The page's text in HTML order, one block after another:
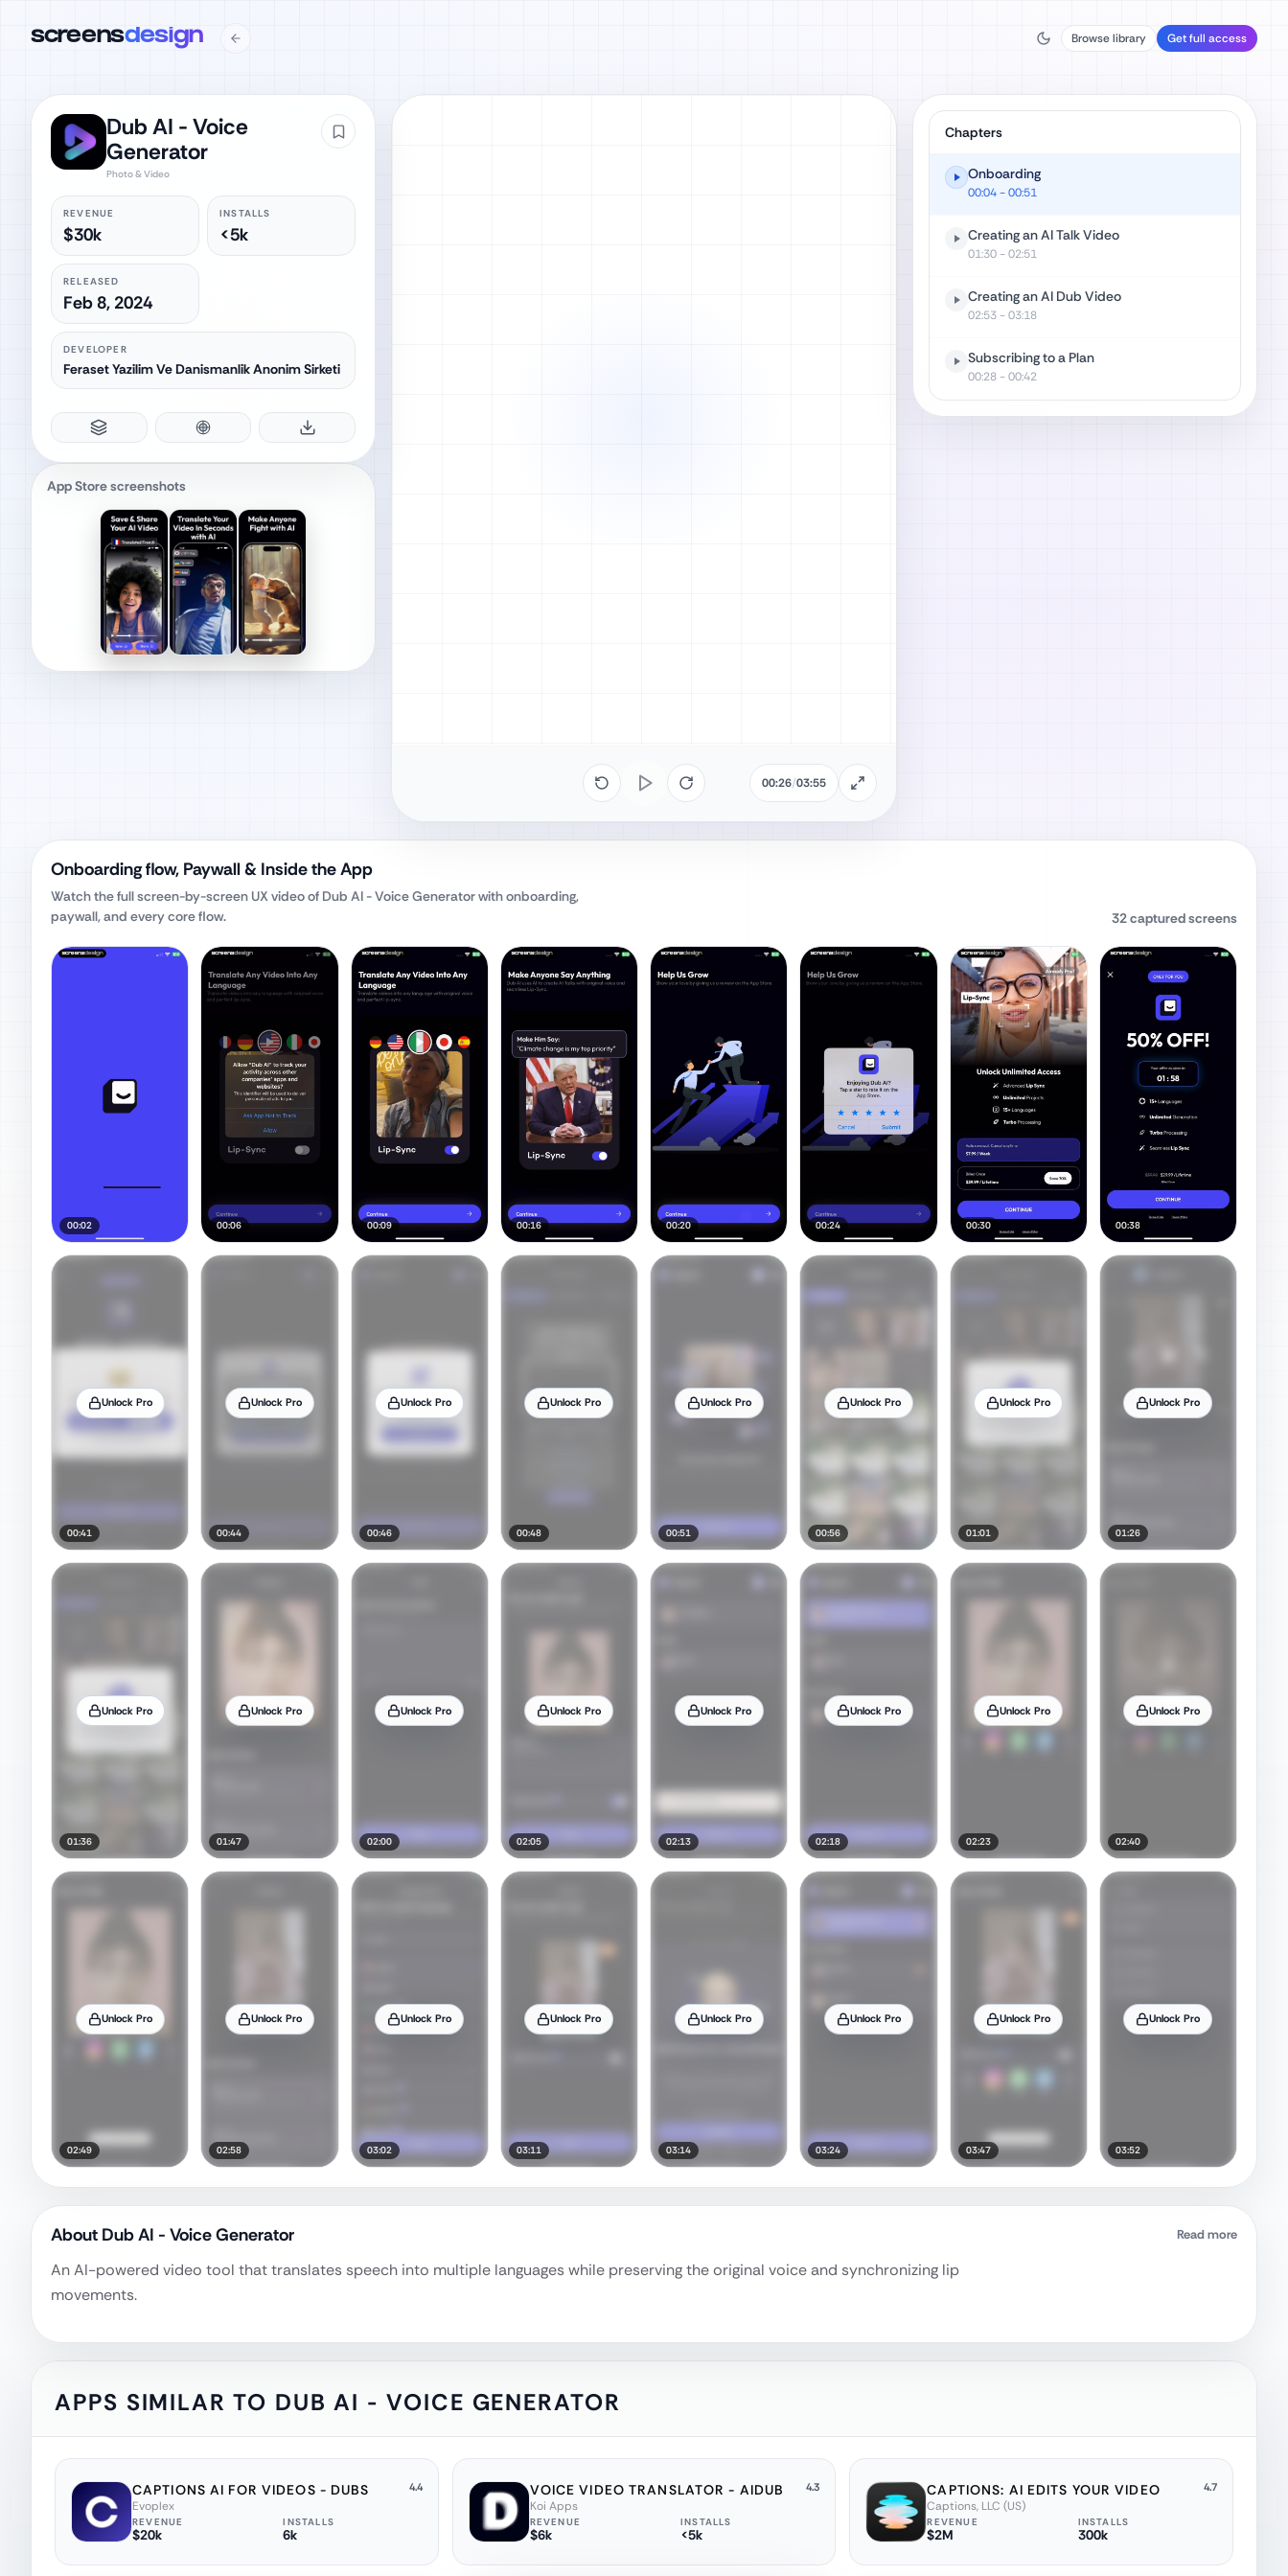
screensdesign Browse library Get full access
Dub AI - Voice
Generator
Photo & Video
REVENUE
$30k
INSTALLS
<5k
RELEASED
Feb 8, 2024
DEVELOPER
Feraset Yazilim Ve Danismanlik Anonim Sirketi
App Store screenshots
00:26/03:55
Chapters
Onboarding
00:04- 00:51
Creating an AI Talk Video
01:30- 02:51
Creating an AI Dub Video
02:53- 03:18
Subscribing to a Plan
00:28- 00:42
Onboarding flow, Paywall & Inside the App
Watch the full screen-by-screen UX video of Dub AI - Voice Generatorwith onboarding,
paywall, and every core flow.
32captured screens
00:02 00:06 00:09 00:16 00:20 00:24 00:30 00:38
Unlock Pro
00:41
Unlock Pro
00:44
Unlock Pro
00:46
Unlock Pro
00:48
Unlock Pro
00:51
Unlock Pro
00:56
Unlock Pro
01:01
Unlock Pro
01:26
Unlock Pro
01:36
Unlock Pro
01:47
Unlock Pro
02:00
Unlock Pro
02:05
Unlock Pro
02:13
Unlock Pro
02:18
Unlock Pro
02:23
Unlock Pro
02:40
Unlock Pro
02:49
Unlock Pro
02:58
Unlock Pro
03:02
Unlock Pro
03:11
Unlock Pro
03:14
Unlock Pro
03:24
Unlock Pro
03:47
Unlock Pro
03:52
About Dub AI - Voice Generator Read more
An AI-powered video tool that translates speech into multiple languages while preserving the original voice and synchronizing lip
movements.
APPS SIMILAR TO DUB AI - VOICE GENERATOR
CAPTIONS AI FOR VIDEOS - DUBS 4.4
Evoplex
REVENUE
$20k
INSTALLS
6k
VOICE VIDEO TRANSLATOR - AIDUB 4.3
Koi Apps
REVENUE
$6k
INSTALLS
<5k
CAPTIONS: AI EDITS YOUR VIDEO 4.7
Captions, LLC (US)
REVENUE
$2M
INSTALLS
300k